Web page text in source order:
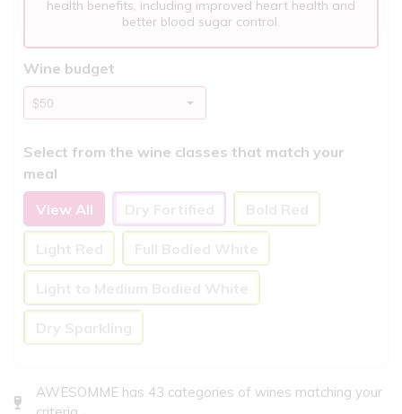
health benefits, including improved heart health and
better blood sugar control.
Wine budget
Select from the wine classes that match your
meal
View All
AWESOMME has 43 categories of wines matching your